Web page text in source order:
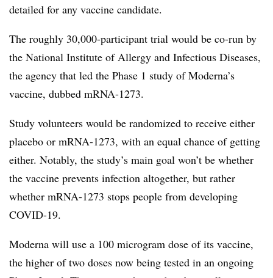
detailed for any vaccine candidate.
The roughly 30,000-participant trial would be co-run by
the National Institute of Allergy and Infectious Diseases,
the agency that led the Phase 1 study of Moderna’s
vaccine, dubbed mRNA-1273.
Study volunteers would be randomized to receive either
placebo or mRNA-1273, with an equal chance of getting
either. Notably, the study’s main goal won’t be whether
the vaccine prevents infection altogether, but rather
whether mRNA-1273 stops people from developing
COVID-19.
Moderna will use a 100 microgram dose of its vaccine,
the higher of two doses now being tested in an ongoing